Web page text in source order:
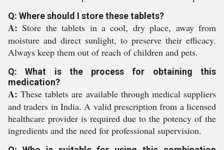
Q: Where should I store these tablets?
A: Store the tablets in a cool, dry place, away from
moisture and direct sunlight, to preserve their efficacy.
Always keep them out of reach of children and pets.
Q: What is the process for obtaining this
medication?
A: These tablets are available through medical suppliers
and traders in India. A valid prescription from a licensed
healthcare provider is required due to the potency of the
ingredients and the need for professional supervision.